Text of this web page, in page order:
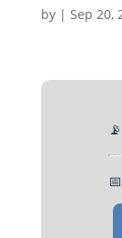
by | Sep 20,